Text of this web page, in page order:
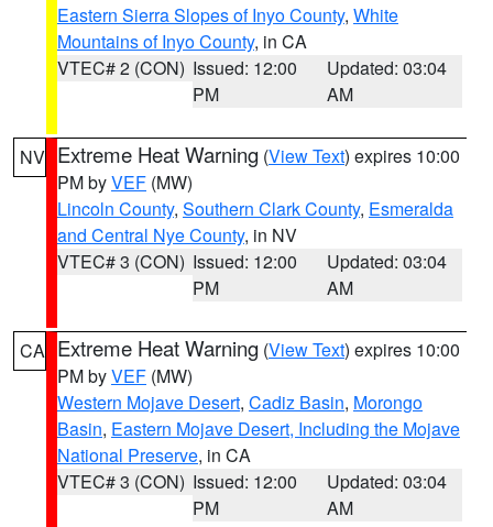
Eastern Sierra Slopes of Inyo County, White
Mountains of Inyo County, in CA
VTEC# 2 (CON) Issued: 12:00
PM
Updated: 03:04
AM
NV Extreme Heat Warning (View Text) expires 10:00
PM byVEF (MW)
Lincoln County, Southern Clark County, Esmeralda
and Central Nye County, in NV
VTEC# 3 (CON) Issued: 12:00
PM
Updated: 03:04
AM
CA Extreme Heat Warning (View Text) expires 10:00
PM byVEF (MW)
Western Mojave Desert, Cadiz Basin, Morongo
Basin, Eastern Mojave Desert, Including the Mojave
National Preserve, in CA
VTEC# 3 (CON) Issued: 12:00
PM
Updated: 03:04
AM